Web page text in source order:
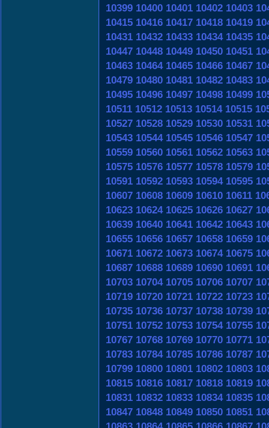
10399 10400 10401 10402 10403
10415 10416 10417 10418 10419
10431 10432 10433 10434 10435
10447 10448 10449 10450 10451
10463 10464 10465 10466 10467
10479 10480 10481 10482 10483
10495 10496 10497 10498 10499
10511 10512 10513 10514 10515
10527 10528 10529 10530 10531
10543 10544 10545 10546 10547
10559 10560 10561 10562 10563
10575 10576 10577 10578 10579
10591 10592 10593 10594 10595
10607 10608 10609 10610 10611
10623 10624 10625 10626 10627
10639 10640 10641 10642 10643
10655 10656 10657 10658 10659
10671 10672 10673 10674 10675
10687 10688 10689 10690 10691
10703 10704 10705 10706 10707
10719 10720 10721 10722 10723
10735 10736 10737 10738 10739
10751 10752 10753 10754 10755
10767 10768 10769 10770 10771
10783 10784 10785 10786 10787
10799 10800 10801 10802 10803
10815 10816 10817 10818 10819
10831 10832 10833 10834 10835
10847 10848 10849 10850 10851